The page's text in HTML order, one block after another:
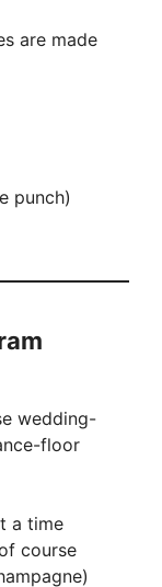
are made
punch)
wedding-
floor
a time
course